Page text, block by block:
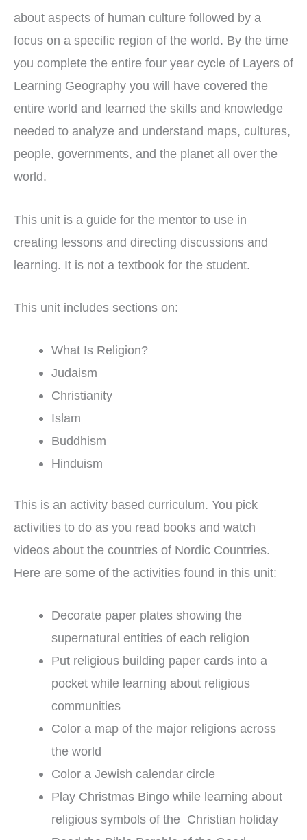
about aspects of human culture followed by a
focus on a specific region of the world. By the time
you complete the entire four year cycle of Layers of
Learning Geography you will have covered the
entire world and learned the skills and knowledge
needed to analyze and understand maps, cultures,
people, governments, and the planet all over the
world.
This unit is a guide for the mentor to use in
creating lessons and directing discussions and
learning. It is not a textbook for the student.
This unit includes sections on:
What Is Religion?
Judaism
Christianity
Islam
Buddhism
Hinduism
This is an activity based curriculum. You pick
activities to do as you read books and watch
videos about the countries of Nordic Countries.
Here are some of the activities found in this unit:
Decorate paper plates showing the
supernatural entities of each religion
Put religious building paper cards into a
pocket while learning about religious
communities
Color a map of the major religions across
the world
Color a Jewish calendar circle
Play Christmas Bingo while learning about
religious symbols of the Christian holiday